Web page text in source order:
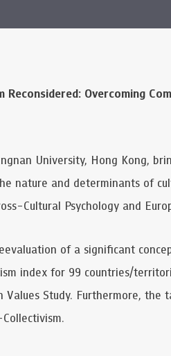
Reconsidered: Overcoming
University, Hong Kong,
nature and determinants of
Cultural Psychology and
of a significant
index for 99 countries/
Study. Furthermore,